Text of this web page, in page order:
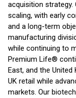
acquisition strategy.
scaling, with early
and a long-term
manufacturing
while continuing to
Premium Life®
East, and the
UK retail while
markets. Our